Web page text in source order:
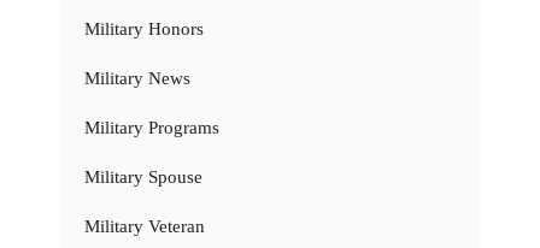
Military Honors
Military News
Military Programs
Military Spouse
Military Veteran